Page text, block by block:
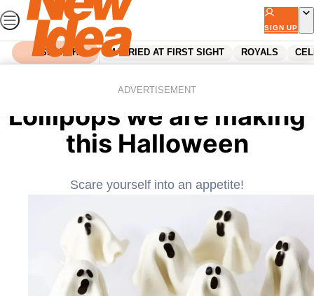
Skip
to
content
SIGN UP
SEARCH MARRIED AT FIRST SIGHT ROYALS
ADVERTISEMENT
The ghoulish Ghost
Lollipops we are making
this Halloween
Scare yourself into an appetite!